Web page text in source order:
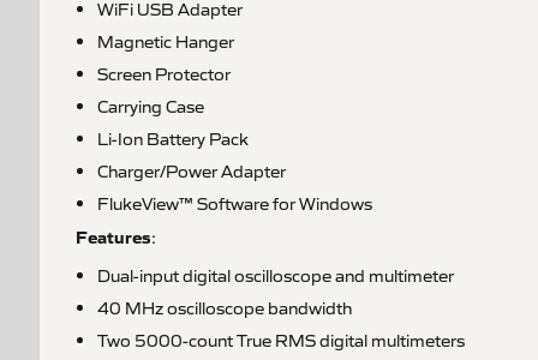
WiFi USB Adapter
Magnetic Hanger
Screen Protector
Carrying Case
Li-Ion Battery Pack
Charger/Power Adapter
FlukeView™ Software for Windows
Features:
Dual-input digital oscilloscope and multimeter
40 MHz oscilloscope bandwidth
Two 5000-count True RMS digital multimeters